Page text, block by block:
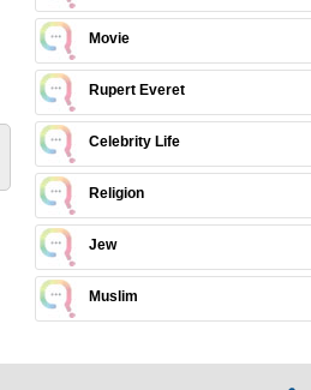
Movie
Rupert Everet
Celebrity Life
Religion
Jew
Muslim